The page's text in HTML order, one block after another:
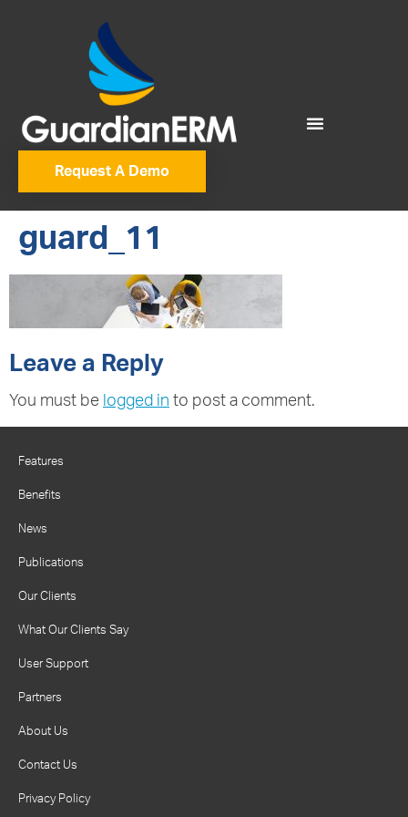
Request A Demo
guard_11
Leave a Reply
You must be logged in to post a comment.
Features
Benefits
News
Publications
Our Clients
What Our Clients Say
User Support
Partners
About Us
Contact Us
Privacy Policy